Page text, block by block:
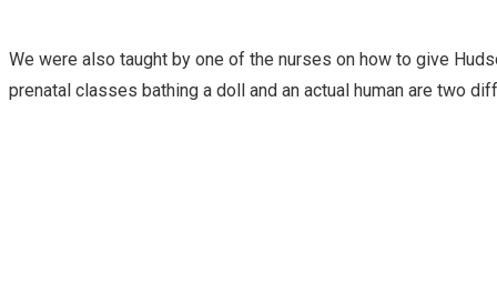
We were also taught by one of the nurses on how to give
prenatal classes bathing a doll and an actual human are two